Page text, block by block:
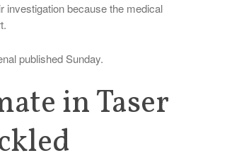
investigation because the medical
published Sunday.
in Taser